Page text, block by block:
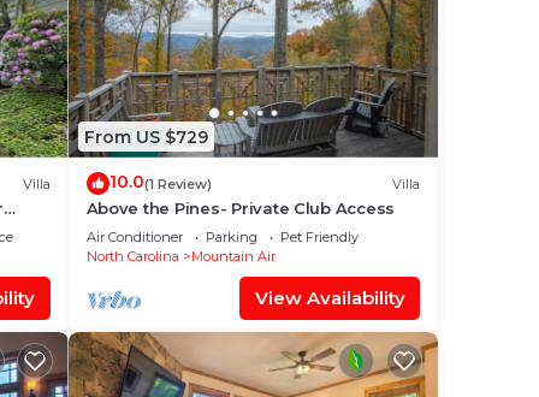
Villa
From US $729
10.0(1 Review) Villa
Above the Pines- Private Club Access
Air Conditioner Parking
Pet Friendly
North Carolina
Mountain Air
View Availability